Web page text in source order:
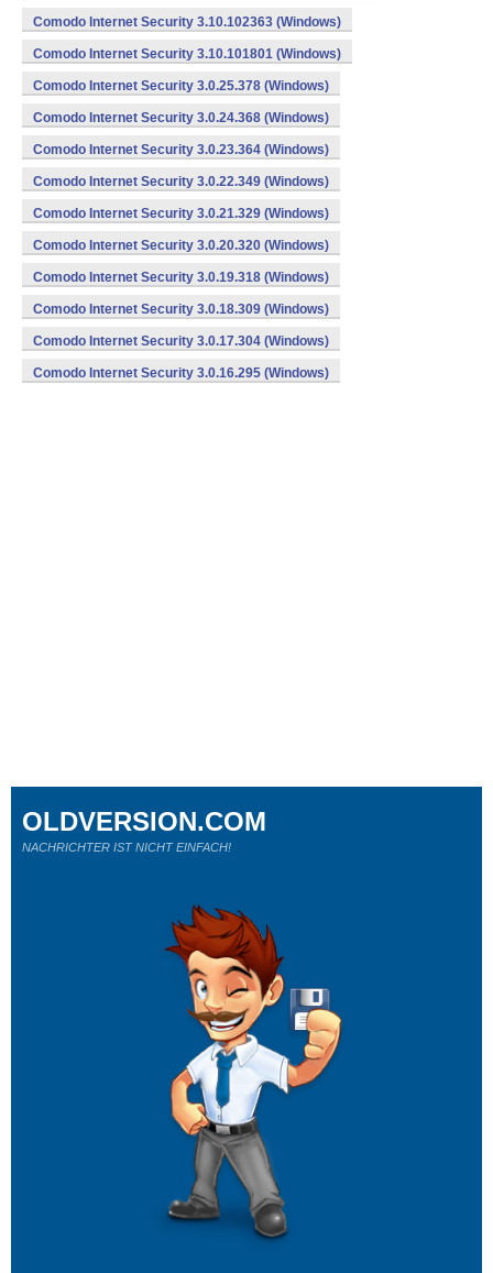
Comodo Internet Security 3.10.102363 (Windows)
Comodo Internet Security 3.10.101801 (Windows)
Comodo Internet Security 3.0.25.378 (Windows)
Comodo Internet Security 3.0.24.368 (Windows)
Comodo Internet Security 3.0.23.364 (Windows)
Comodo Internet Security 3.0.22.349 (Windows)
Comodo Internet Security 3.0.21.329 (Windows)
Comodo Internet Security 3.0.20.320 (Windows)
Comodo Internet Security 3.0.19.318 (Windows)
Comodo Internet Security 3.0.18.309 (Windows)
Comodo Internet Security 3.0.17.304 (Windows)
Comodo Internet Security 3.0.16.295 (Windows)
OLDVERSION.COM
NACHRICHTER IST NICHT EINFACH!